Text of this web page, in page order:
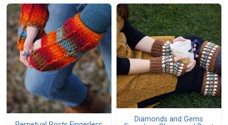
Diamonds and Gems